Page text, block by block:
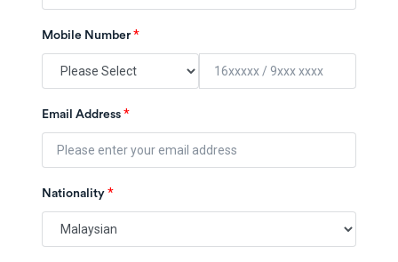
Mobile Number *
Email Address *
Nationality *